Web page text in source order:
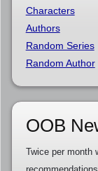
Characters
Authors
Random Series
Random Author
OOB
Twice per month